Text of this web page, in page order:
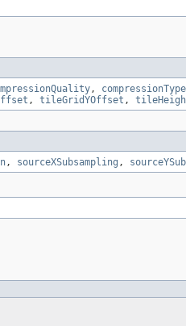
, compressionType
, tileGridYOffset ,
, sourceXSubsampling ,